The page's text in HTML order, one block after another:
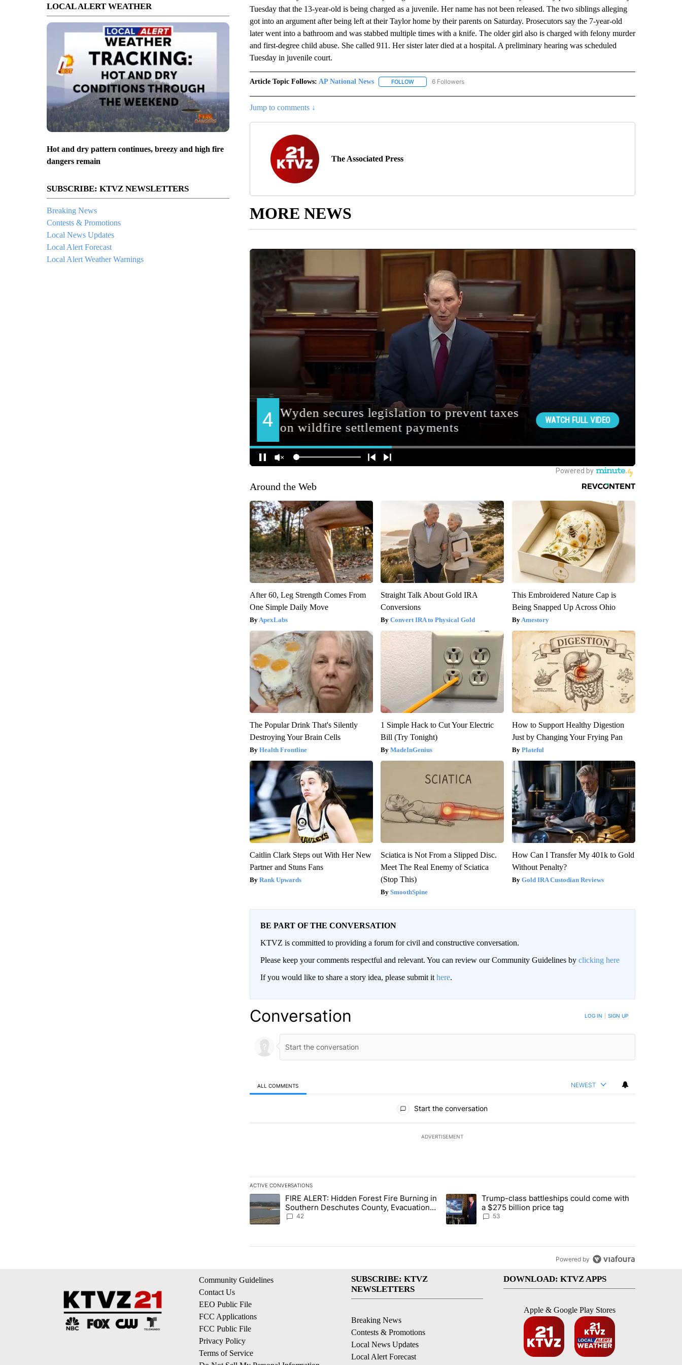
LOCAL ALERT WEATHER
Hot and dry pattern continues, breezy and high fire
dangers remain
SUBSCRIBE: KTVZ NEWSLETTERS
Breaking News
Contests & Promotions
Local News Updates
Local Alert Forecast
Local Alert Weather Warnings
Tuesday that the 13-year-old is being charged as a juvenile. Her name has not been released. The two siblings alleging
got into an argument after being left at their Taylor home by their parents on Saturday. Prosecutors say the 7-year-old
later went into a bathroom and was stabbed multiple times with a knife. The older girl also is charged with felony murder
and first-degree child abuse. She called 911. Her sister later died at a hospital. A preliminary hearing was scheduled
Tuesday in juvenile court.
Article Topic Follows: AP National News FOLLOWFOLLOW "AP NATIONAL NEWS" TO RECEIVE NOTIFICATIONS ABOUT NEW PAGES ON "AP NATIONAL
6 Followers
Jump to comments ↓
The Associated Press
MORE NEWS
Around the Web
After 60, Leg Strength Comes From
One Simple Daily Move
ApexLabs
Straight Talk About Gold IRA
Conversions
Convert IRA to Physical Gold
This Embroidered Nature Cap is
Being Snapped Up Across Ohio
Amestory
The Popular Drink That's Silently
Destroying Your Brain Cells
Health Frontline
1 Simple Hack to Cut Your Electric
Bill (Try Tonight)
MadeInGenius
How to Support Healthy Digestion
Just by Changing Your Frying Pan
Plateful
Caitlin Clark Steps out With Her New
Partner and Stuns Fans
Rank Upwards
Sciatica is Not From a Slipped Disc.
Meet The Real Enemy of Sciatica
(Stop This)
SmoothSpine
How Can I Transfer My 401k to Gold
Without Penalty?
Gold IRA Custodian Reviews
BE PART OF THE CONVERSATION
KTVZ is committed to providing a forum for civil and constructive conversation.
Please keep your comments respectful and relevant. You can review our Community Guidelines by clicking here
If you would like to share a story idea, please submit it here.
Conversation LOG IN SIGN UP
ALL COMMENTS NEWEST
Start the conversation
ADVERTISEMENT
ACTIVE CONVERSATIONS
The following is a list of the most commented articles in the last 7 days.
A trending article titled "FIRE ALERT: Hidden Forest Fire Burning in Southern Deschutes County, Evacuation Orders Implemented"
FIRE ALERT: Hidden Forest Fire Burning in
Southern Deschutes County, Evacuation
Orders Implemented
42
A trending article titled "Trump-class battleships could come with a
Trump-class battleships could come with
a $275 billion price tag
53
Powered by
Community Guidelines
Contact Us
EEO Public File
FCC Applications
FCC Public File
Privacy Policy
Terms of Service
SUBSCRIBE: KTVZ
NEWSLETTERS
Breaking News
Contests & Promotions
Local News Updates
Local Alert Forecast
DOWNLOAD: KTVZ APPS
Apple & Google Play Stores